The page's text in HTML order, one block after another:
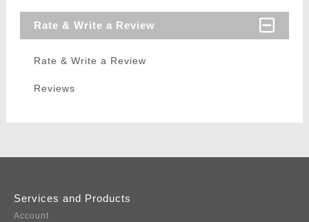
Rate & Write a Review
Rate & Write a Review
Reviews
Services and Products
Account